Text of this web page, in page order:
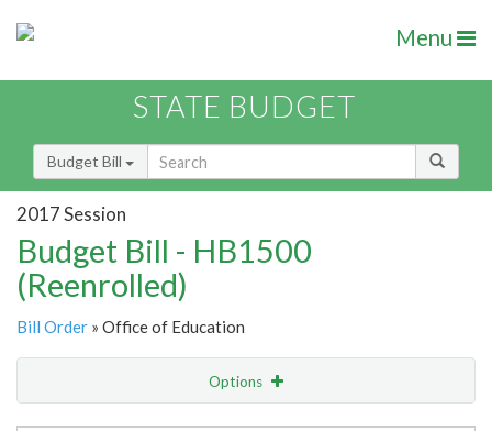
Menu
STATE BUDGET
Budget Bill
2017 Session
Budget Bill - HB1500
(Reenrolled)
Bill Order » Office of Education
Options
Secretariat